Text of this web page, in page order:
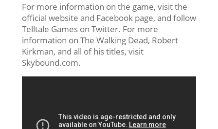
For more information on the game, visit the
official website and Facebook page, and follow
Telltale Games on Twitter. For more
information on The Walking Dead, Robert
Kirkman, and all of his titles, visit
Skybound.com.